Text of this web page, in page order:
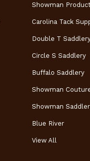
Showman
Carolina Tack
Double T
Circle S Saddlery
Buffalo Saddlery
Showman
Showman
Blue River
View All